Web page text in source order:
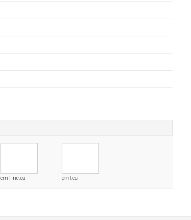
cml-inc.ca cml.ca